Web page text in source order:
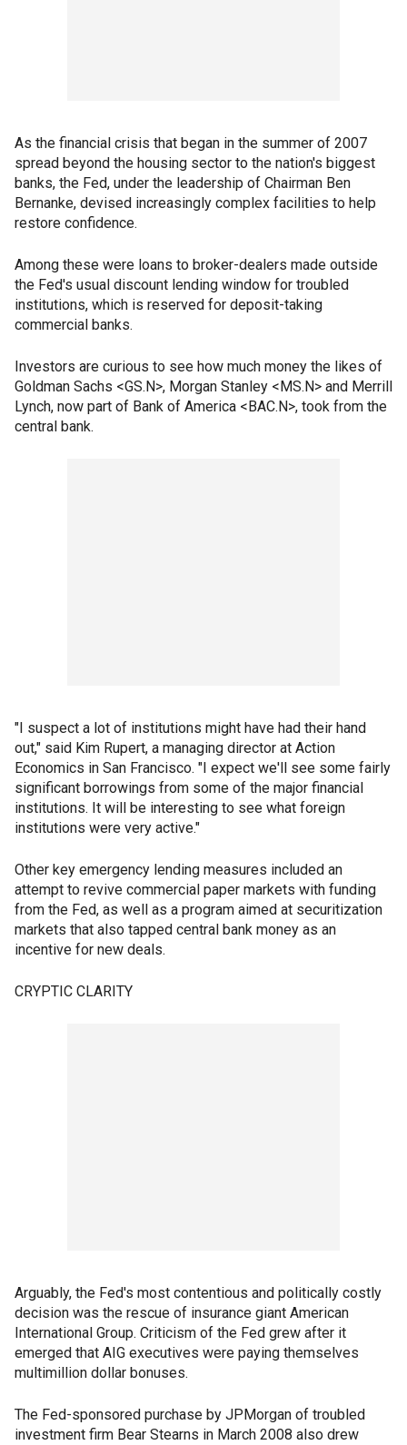
As the financial crisis that began in the summer of 2007
spread beyond the housing sector to the nation's biggest
banks, the Fed, under the leadership of Chairman Ben
Bernanke, devised increasingly complex facilities to help
restore confidence.
Among these were loans to broker-dealers made outside
the Fed's usual discount lending window for troubled
institutions, which is reserved for deposit-taking
commercial banks.
Investors are curious to see how much money the likes of
Goldman Sachs <GS.N>, Morgan Stanley <MS.N> and Merrill
Lynch, now part of Bank of America <BAC.N>, took from the
central bank.
"I suspect a lot of institutions might have had their hand
out," said Kim Rupert, a managing director at Action
Economics in San Francisco. "I expect we'll see some fairly
significant borrowings from some of the major financial
institutions. It will be interesting to see what foreign
institutions were very active."
Other key emergency lending measures included an
attempt to revive commercial paper markets with funding
from the Fed, as well as a program aimed at securitization
markets that also tapped central bank money as an
incentive for new deals.
CRYPTIC CLARITY
Arguably, the Fed's most contentious and politically costly
decision was the rescue of insurance giant American
International Group. Criticism of the Fed grew after it
emerged that AIG executives were paying themselves
multimillion dollar bonuses.
The Fed-sponsored purchase by JPMorgan of troubled
investment firm Bear Stearns in March 2008 also drew